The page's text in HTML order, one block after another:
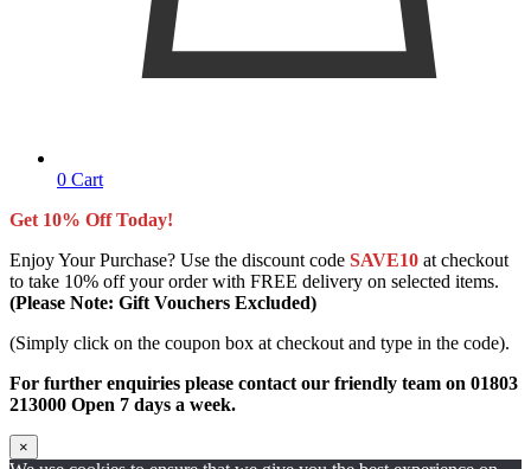
0 Cart
Get 10% Off Today!
Enjoy Your Purchase? Use the discount code SAVE10 at checkout
to take 10% off your order with FREE delivery on selected items.
(Please Note: Gift Vouchers Excluded)
(Simply click on the coupon box at checkout and type in the code).
For further enquiries please contact our friendly team on 01803
213000 Open 7 days a week.
×